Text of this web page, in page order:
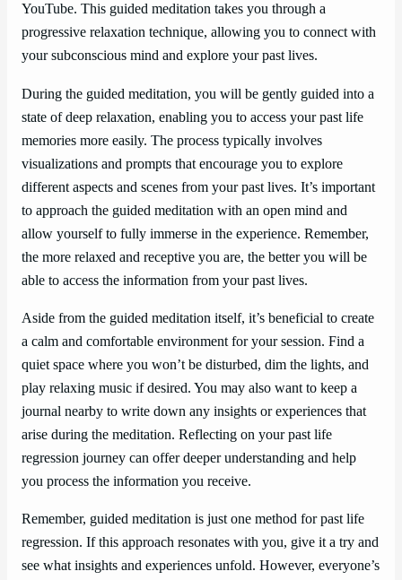
YouTube. This guided meditation takes you through a
progressive relaxation technique, allowing you to connect with
your subconscious mind and explore your past lives.
During the guided meditation, you will be gently guided into a
state of deep relaxation, enabling you to access your past life
memories more easily. The process typically involves
visualizations and prompts that encourage you to explore
different aspects and scenes from your past lives. It’s important
to approach the guided meditation with an open mind and
allow yourself to fully immerse in the experience. Remember,
the more relaxed and receptive you are, the better you will be
able to access the information from your past lives.
Aside from the guided meditation itself, it’s beneficial to create
a calm and comfortable environment for your session. Find a
quiet space where you won’t be disturbed, dim the lights, and
play relaxing music if desired. You may also want to keep a
journal nearby to write down any insights or experiences that
arise during the meditation. Reflecting on your past life
regression journey can offer deeper understanding and help
you process the information you receive.
Remember, guided meditation is just one method for past life
regression. If this approach resonates with you, give it a try and
see what insights and experiences unfold. However, everyone’s